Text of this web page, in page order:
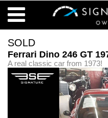
SOLD
Ferrari Dino 246 GT
A real classic car from 1973!